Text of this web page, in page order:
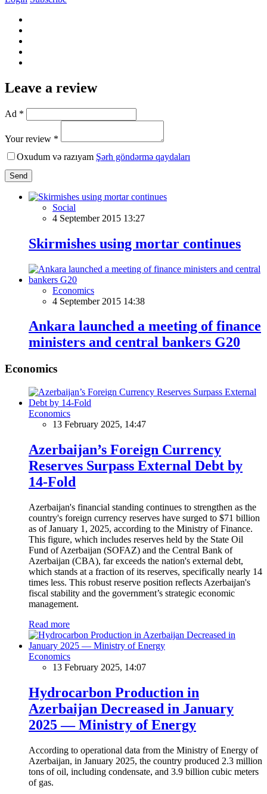
Leave a review
Ad *
Your review *
Oxudum və razıyam Şərh göndərmə qaydaları
Send
Social
4 September 2015 13:27
Skirmishes using mortar continues
Economics
4 September 2015 14:38
Ankara launched a meeting of finance
ministers and central bankers G20
Economics
Economics
13 February 2025, 14:47
Azerbaijan’s Foreign Currency
Reserves Surpass External Debt by
14-Fold
Azerbaijan's financial standing continues to strengthen as the
country's foreign currency reserves have surged to $71 billion
as of January 1, 2025, according to the Ministry of Finance.
This figure, which includes reserves held by the State Oil
Fund of Azerbaijan (SOFAZ) and the Central Bank of
Azerbaijan (CBA), far exceeds the nation's external debt,
which stands at a fraction of its reserves, specifically nearly 14
times less. This robust reserve position reflects Azerbaijan's
fiscal stability and the government’s strategic economic
management.
Read more
Economics
13 February 2025, 14:07
Hydrocarbon Production in
Azerbaijan Decreased in January
2025 — Ministry of Energy
According to operational data from the Ministry of Energy of
Azerbaijan, in January 2025, the country produced 2.3 million
tons of oil, including condensate, and 3.9 billion cubic meters
of gas.